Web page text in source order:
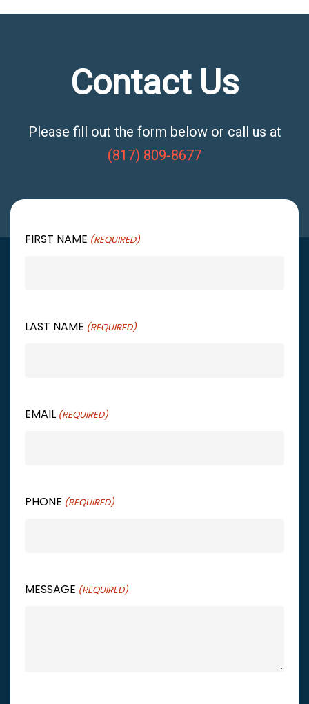
Contact Us
Please fill out the form below or call us at
(817) 809-8677
FIRST NAME (REQUIRED)
LAST NAME (REQUIRED)
EMAIL (REQUIRED)
PHONE (REQUIRED)
MESSAGE (REQUIRED)